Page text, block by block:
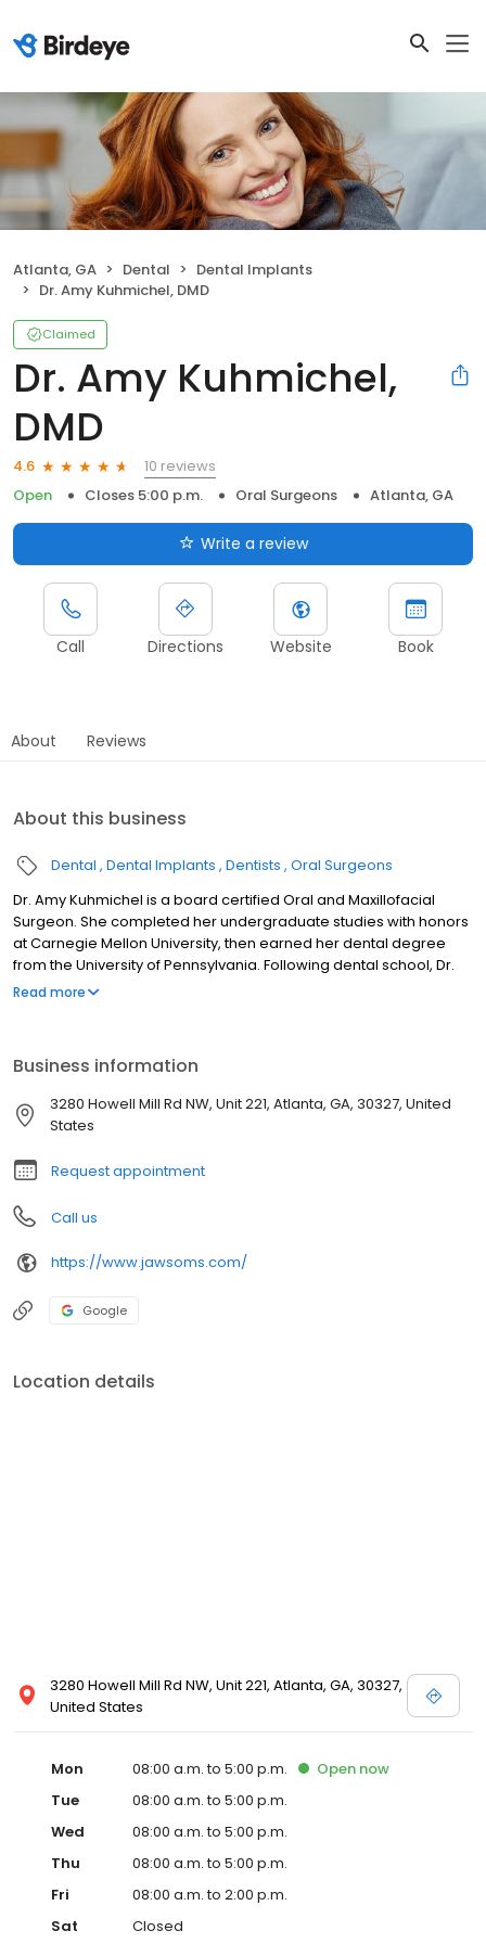
Atlanta, GA Dental
Dental Implants
Dr. Amy Kuhmichel, DMD
Claimed
Dr. Amy Kuhmichel,
DMD
4.6
10 reviews
Open
Closes 5:00 p.m. Oral Surgeons Atlanta, GA
Write a review
Call Directions Website Book
About Reviews
About this business
Dental Dental Implants Dentists Oral Surgeons
Dr. Amy Kuhmichel is a board certified Oral and Maxillofacial
Surgeon. She completed her undergraduate studies with honors
at Carnegie Mellon University, then earned her dental degree
from the University of Pennsylvania. Following dental school, Dr.
Kuhmichel completed a rigorous four-year residency in Oral and
Healthcare of Atlanta at Egleston.
Read more
Business information
3280 Howell Mill Rd NW, Unit 221, Atlanta, GA, 30327, United
States
Request appointment
Call us
https://www.jawsoms.com/
Google
Location details
3280 Howell Mill Rd NW, Unit 221, Atlanta, GA, 30327,
United States
Mon 08:00 a.m. to 5:00 p.m. Open now
Tue
08:00 a.m. to 5:00 p.m.
Wed
08:00 a.m. to 5:00 p.m.
Thu
08:00 a.m. to 5:00 p.m.
Fri
08:00 a.m. to 2:00 p.m.
Sat
Closed